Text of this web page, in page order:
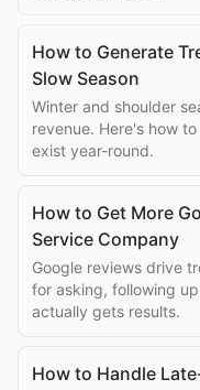
How to Generate
Slow Season
Winter and shoulder
revenue. Here's how
exist year-round.
How to Get More
Service Company
Google reviews drive
for asking, following
actually gets results.
How to Handle